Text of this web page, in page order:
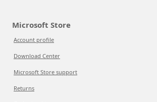
Microsoft Store
Account profile
Download Center
Microsoft Store support
Returns